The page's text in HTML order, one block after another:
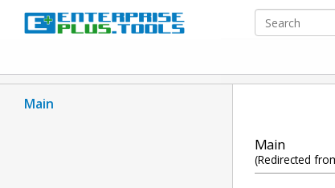
Main
Main
(Redirected